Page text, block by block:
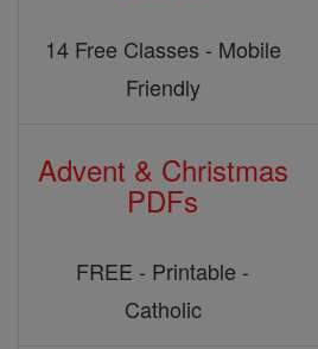
14 Free Classes - Mobile
Friendly
Advent & Christmas
PDFs
FREE - Printable -
Catholic